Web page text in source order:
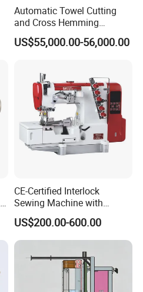
Automatic Towel Cutting
and Cross Hemming
Machine-Sq-T03
US$55,000.00-56,000.00
CE-Certified Interlock
Sewing Machine with
Automatic Thread Trimmer
US$200.00-600.00